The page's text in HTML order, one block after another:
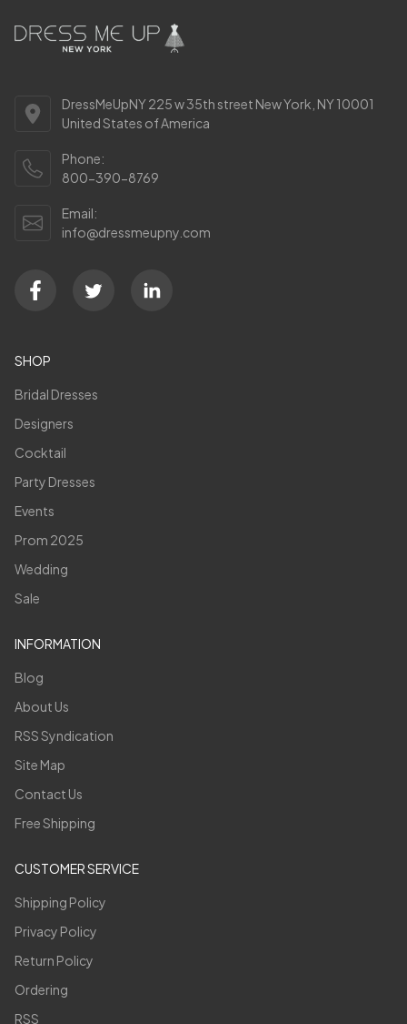
DressMeUpNY 225 w 35th street New York, NY 10001
United States of America
Phone:
800-390-8769
Email:
info@dressmeupny.com
SHOP
Bridal Dresses
Designers
Cocktail
Party Dresses
Events
Prom 2025
Wedding
Sale
INFORMATION
Blog
About Us
RSS Syndication
Site Map
Contact Us
Free Shipping
CUSTOMER SERVICE
Shipping Policy
Privacy Policy
Return Policy
Ordering
RSS